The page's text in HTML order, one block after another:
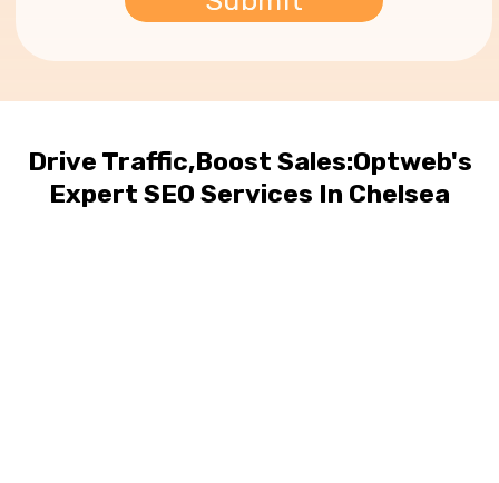
Drive Traffic,Boost Sales:Optweb's
Expert SEO Services In Chelsea